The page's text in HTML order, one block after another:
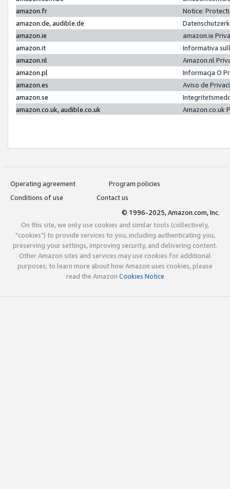
amazon.fr
Notice:
amazon.de, audible.de
amazon.ie
amazon.ie
amazon.it
Informativa
amazon.nl
Amazon.nl
amazon.pl
Informacja O
amazon.es
Aviso de
amazon.se
amazon.co.uk, audible.co.uk
Amazon.co.uk
Operating agreement
Program policies
Conditions of use
Contact us
© 1996-2025, Amazon.com, Inc.
On this site, we only use cookies and similar tools (collectively,
"cookies") to provide services to you, including authenticating you,
preserving your settings, improving security, and delivering content.
Other Amazon sites and services may use cookies for additional
purposes; to learn more about how Amazon uses cookies, please
read the Amazon Cookies Notice